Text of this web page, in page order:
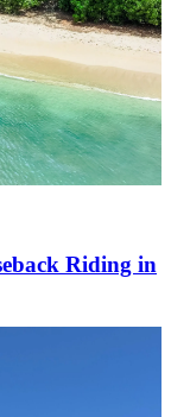
Riding in